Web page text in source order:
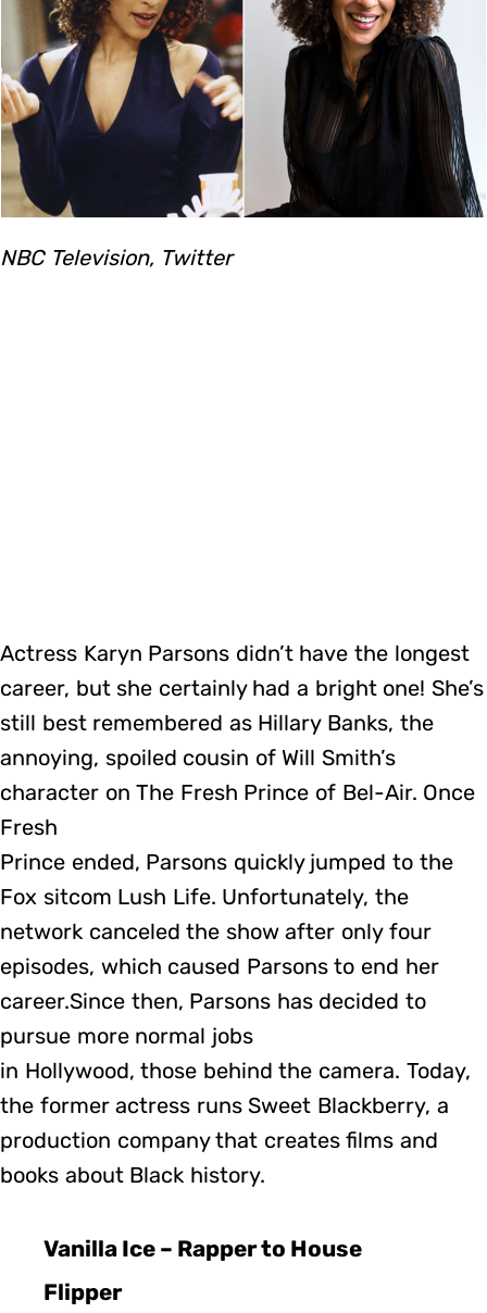
NBC Television, Twitter
Actress Karyn Parsons didn’t have the longest
career, but she certainly had a bright one! She’s
still best remembered as Hillary Banks, the
annoying, spoiled cousin of Will Smith’s
character on The Fresh Prince of Bel-Air. Once
Fresh
Prince ended, Parsons quickly jumped to the
Fox sitcom Lush Life. Unfortunately, the
network canceled the show after only four
episodes, which caused Parsons to end her
career.Since then, Parsons has decided to
pursue more normal jobs
in Hollywood, those behind the camera. Today,
the former actress runs Sweet Blackberry, a
production company that creates films and
books about Black history.
Vanilla Ice – Rapper to House
Flipper